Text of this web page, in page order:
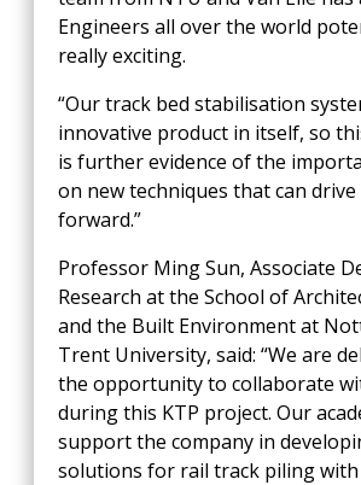
Engineers all over the world
really exciting.
“Our track bed stabilisation
innovative product in itself, so
is further evidence of the
on new techniques that can
forward.”
Professor Ming Sun, Associate
Research at the School of
and the Built Environment at
Trent University, said: “We are
the opportunity to collaborate
during this KTP project. Our
support the company in
solutions for rail track piling